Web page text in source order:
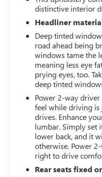
distinctive interior
Headliner
Deep tinted
road ahead being
windows tame the
meaning less eye
prying eyes, too.
deep tinted
Power 2-way
feel while driving
drives. Enhance
lumbar. Simply set
lower back, and it
otherwise. Power
right to drive
Rear seats fixed